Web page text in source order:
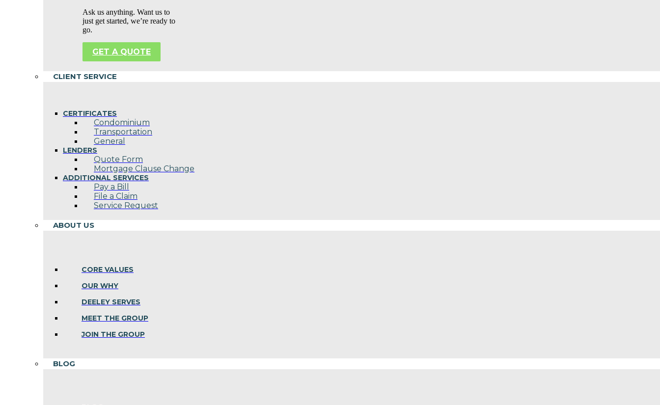
Ask us anything. Want us to
just get started, we’re ready to
go.
GET A QUOTE
CLIENT SERVICE
CERTIFICATES
Condominium
Transportation
General
LENDERS
Quote Form
Mortgage Clause Change
ADDITIONAL SERVICES
Pay a Bill
File a Claim
Service Request
ABOUT US
CORE VALUES
OUR WHY
DEELEY SERVES
MEET THE GROUP
JOIN THE GROUP
BLOG